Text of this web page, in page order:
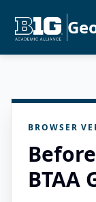
BROWSER
BTAA